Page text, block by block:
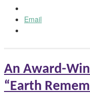
Email
An Award-
“Earth